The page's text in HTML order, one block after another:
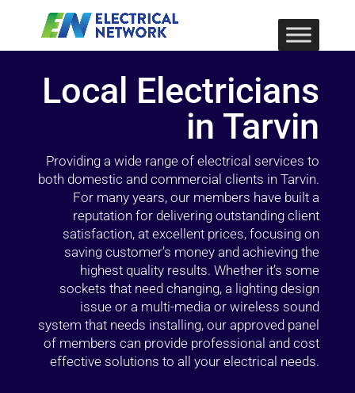
Local Electricians
in Tarvin
Providing a wide range of electrical services to
both domestic and commercial clients in Tarvin.
For many years, our members have built a
reputation for delivering outstanding client
satisfaction, at excellent prices, focusing on
saving customer’s money and achieving the
highest quality results. Whether it’s some
sockets that need changing, a lighting design
issue or a multi-media or wireless sound
system that needs installing, our approved panel
of members can provide professional and cost
effective solutions to all your electrical needs.